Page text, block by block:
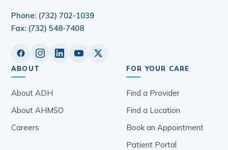
Phone: (732) 702-1039
Fax: (732) 548-7408
ABOUT
About ADH
About AHMSO
Careers
FOR YOUR CARE
Find a Provider
Find a Location
Book an Appointment
Patient Portal